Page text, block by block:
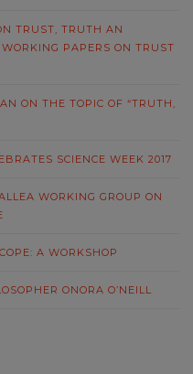
TRUST, TRUTH AN
PAPERS ON TRUST
ON THE TOPIC OF “TRUTH,
SCIENCE WEEK 2017
WORKING GROUP ON
A WORKSHOP
ONORA O’NEILL